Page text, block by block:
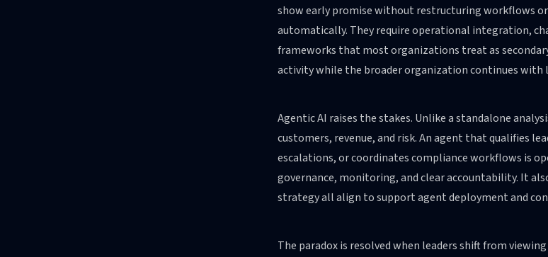
show early promise without restructuring workflows
automatically. They require operational integration,
frameworks that most organizations treat as
activity while the broader organization continues with
Agentic AI raises the stakes. Unlike a standalone
customers, revenue, and risk. An agent that qualifies
escalations, or coordinates compliance workflows is
governance, monitoring, and clear accountability. It
strategy all align to support agent deployment and
The paradox is resolved when leaders shift from